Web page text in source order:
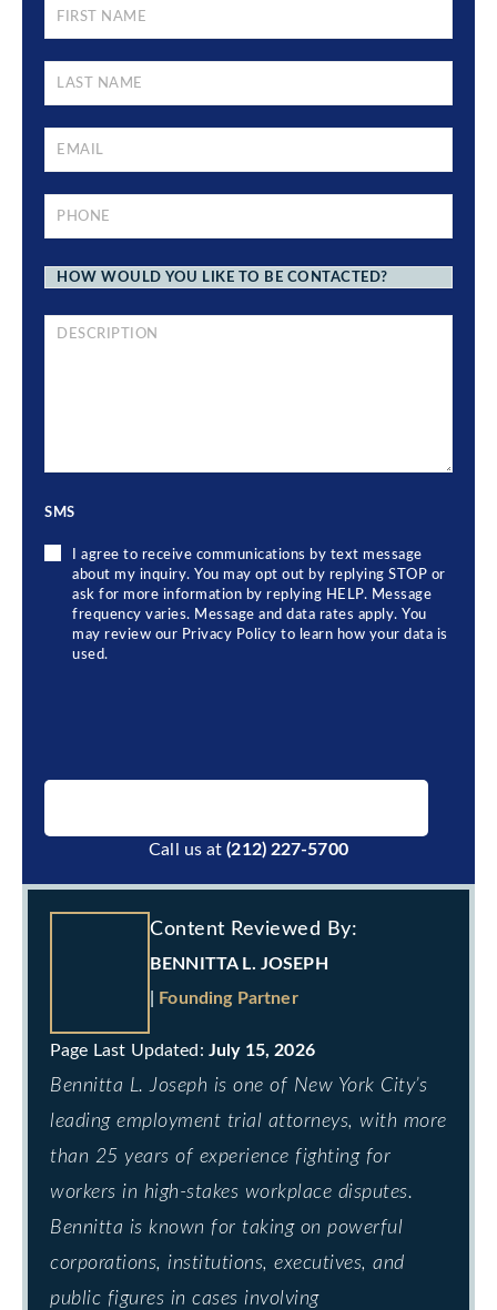
NAME*
NAME*
HOW
WOULD
YOU
TO
BE
DESCRIPTION
SMS
I agree to receive communications by text message
about my inquiry. You may opt out by replying STOP or
ask for more information by replying HELP. Message
frequency varies. Message and data rates apply. You
may review our Privacy Policy to learn how your data is
used.
Call us at(212) 227-5700
Content Reviewed By:
BENNITTA L. JOSEPH
Founding Partner
July 15, 2026
Bennitta L. Joseph is one of New York City’s
leading employment trial attorneys, with more
than 25 years of experience fighting for
workers in high-stakes workplace disputes.
Bennitta is known for taking on powerful
corporations, institutions, executives, and
public figures in cases involving